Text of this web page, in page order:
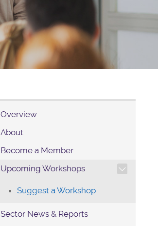
Overview
About
Become a Member
Upcoming Workshops
TOGGLE SECTION
Suggest a Workshop
Sector News & Reports